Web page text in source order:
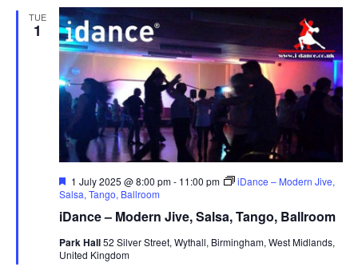
TUE
1
iDance – Modern Jive, Salsa, Tango, Ballroom
F
e
t
r
e
1 July 2025 @ 8:00 pm- 11:00 pm
iDance – Modern Jive,
Salsa, Tango, Ballroom
Park Hall52 Silver Street, Wythall, Birmingham, West Midlands,
United Kingdom